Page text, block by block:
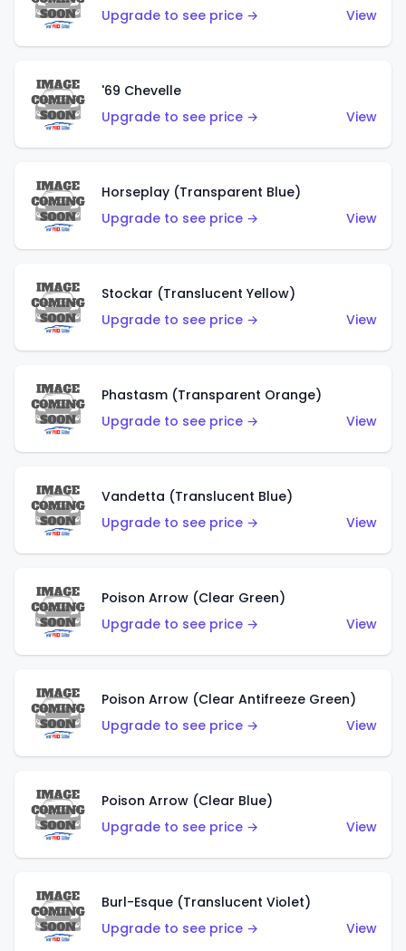
Upgrade to see price →
View
'69 Chevelle
Upgrade to see price →
View
Horseplay (Transparent Blue)
Upgrade to see price →
View
Stockar (Translucent Yellow)
Upgrade to see price →
View
Phastasm (Transparent Orange)
Upgrade to see price →
View
Vandetta (Translucent Blue)
Upgrade to see price →
View
Poison Arrow (Clear Green)
Upgrade to see price →
View
Poison Arrow (Clear Antifreeze Green)
Upgrade to see price →
View
Poison Arrow (Clear Blue)
Upgrade to see price →
View
Burl-Esque (Translucent Violet)
Upgrade to see price →
View